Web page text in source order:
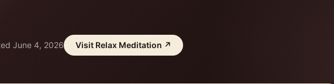
June 4, 2026 Visit Relax Meditation ↗